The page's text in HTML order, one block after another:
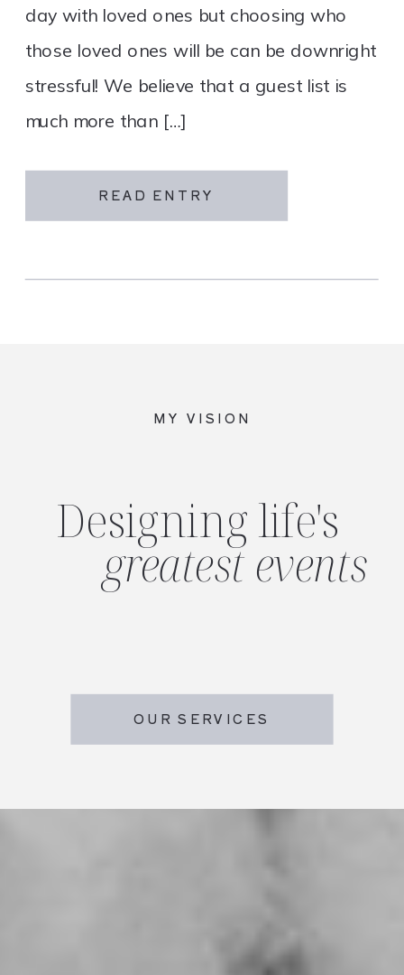
READ ENTRY
day with loved ones but choosing who
those loved ones will be can be downright
stressful! We believe that a guest list is
much more than […]
OUR SERVICES
MY VISION
Designing life's
greatest events